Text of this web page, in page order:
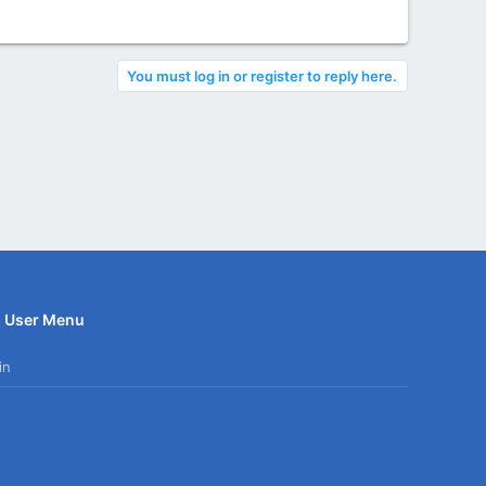
You must log in or register to reply here.
User Menu